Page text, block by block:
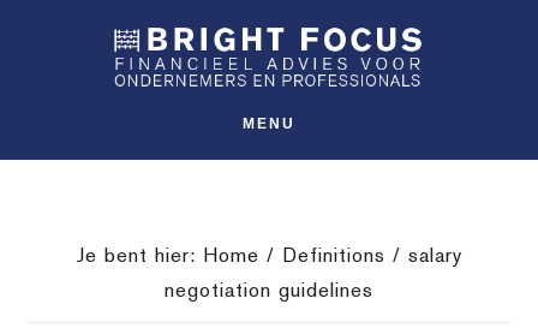
inhoud
MENU
Je bent hier: Home / Definitions / salary
negotiation guidelines